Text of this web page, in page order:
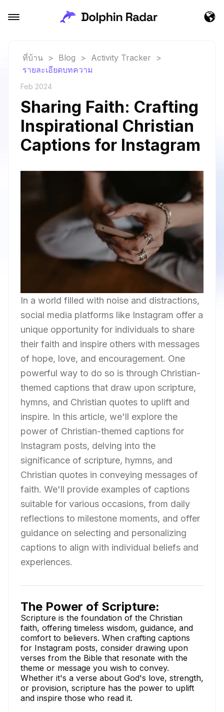
ที่บ้าน > Blog > Activity Tracker
>
รายละเอียดบทความ
Feb 2024
Sharing Faith: Crafting
Inspirational Christian
Captions for Instagram
In a world filled with noise and distractions,
social media platforms like Instagram offer a
unique opportunity for individuals to share
their faith and inspire others with messages
of hope, love, and encouragement. One
powerful way to do so is through Christian-
themed captions that draw upon scripture,
hymns, and Christian quotes to uplift and
inspire. In this article, we'll explore the
power of Christian-themed captions for
Instagram posts, delving into the
significance of scripture, hymns, and
Christian quotes in conveying messages of
faith. We'll provide examples of captions
suitable for various occasions, from daily
reflections to milestone moments, and offer
guidance on selecting and personalizing
captions to align with individual beliefs and
experiences.
The Power of Scripture:
Scripture is the foundation of the Christian
faith, offering timeless wisdom, guidance, and
comfort to believers. When crafting captions
for Instagram posts, consider drawing upon
verses from the Bible that resonate with the
theme or message you wish to convey.
Whether it's a verse about God's love, strength,
or provision, scripture has the power to uplift
and inspire those who read it.